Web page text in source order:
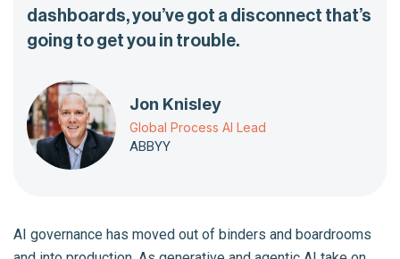
dashboards, you’ve got a disconnect that’s
going to get you in trouble.
Jon Knisley
Global Process AI Lead
ABBYY
AI governance has moved out of binders and boardrooms